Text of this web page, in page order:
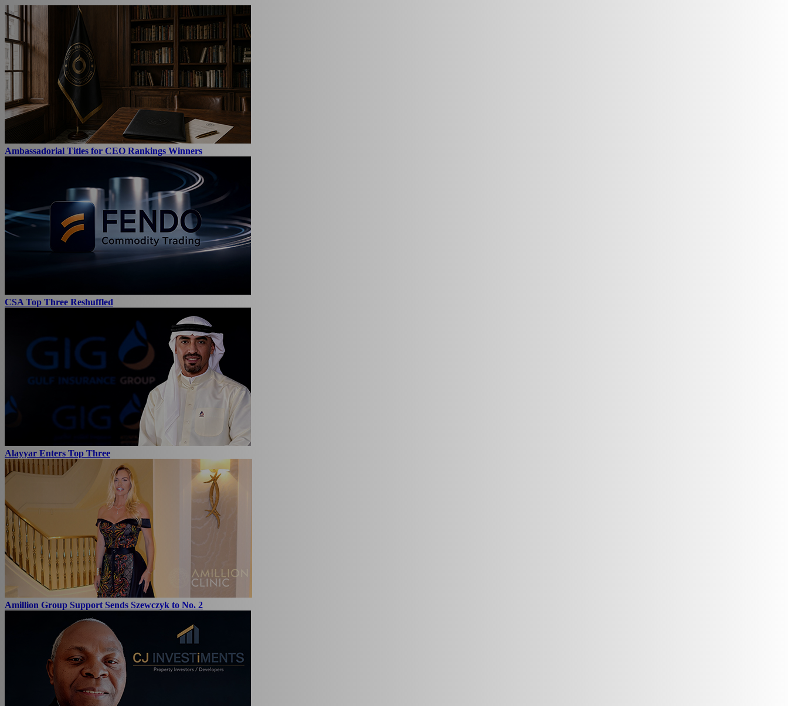
Ambassadorial Titles for CEO Rankings Winners
CSA Top Three Reshuffled
Alayyar Enters Top Three
Amillion Group Support Sends Szewczyk to No. 2